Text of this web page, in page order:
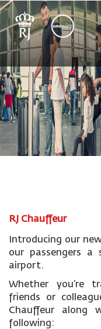
RJ Chauffeur
Introducing our
our passengers
airport.
Whether you’re
friends or
Chauffeur
following: